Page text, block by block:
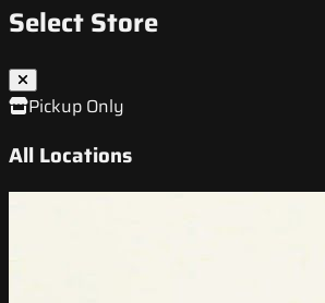
Select Store
Pickup Only
All Locations